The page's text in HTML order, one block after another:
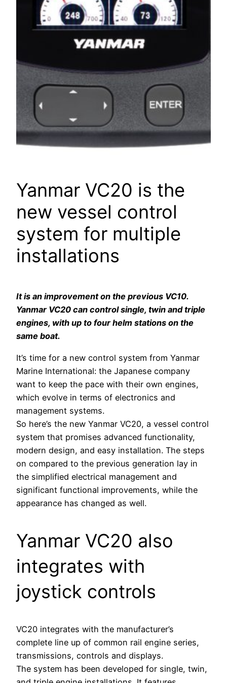
Yanmar VC20 is the
new vessel control
system for multiple
installations
It is an improvement on the previous VC10.
Yanmar VC20 can control single, twin and triple
engines, with up to four helm stations on the
same boat.
It’s time for a new control system from Yanmar
Marine International: the Japanese company
want to keep the pace with their own engines,
which evolve in terms of electronics and
management systems.
So here’s the new Yanmar VC20, a vessel control
system that promises advanced functionality,
modern design, and easy installation. The steps
on compared to the previous generation lay in
the simplified electrical management and
significant functional improvements, while the
appearance has changed as well.
Yanmar VC20 also
integrates with
joystick controls
VC20 integrates with the manufacturer’s
complete line up of common rail engine series,
transmissions, controls and displays.
The system has been developed for single, twin,